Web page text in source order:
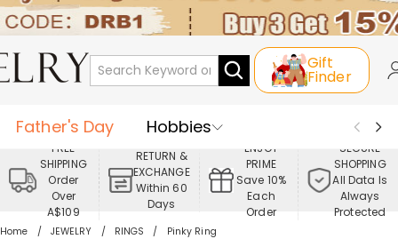
Gift
Finder
Father's Day
Hobbies
Occasions
Recipients
Best Seller
New In
Jewelry
FREE
SHIPPING
Order
Over
A$109
RETURN &
EXCHANGE
Within 60
Days
ENJOY
PRIME
Save 10%
Each
Order
SECURE
SHOPPING
All Data Is
Always
Protected
Home JEWELRY RINGS Pinky Ring